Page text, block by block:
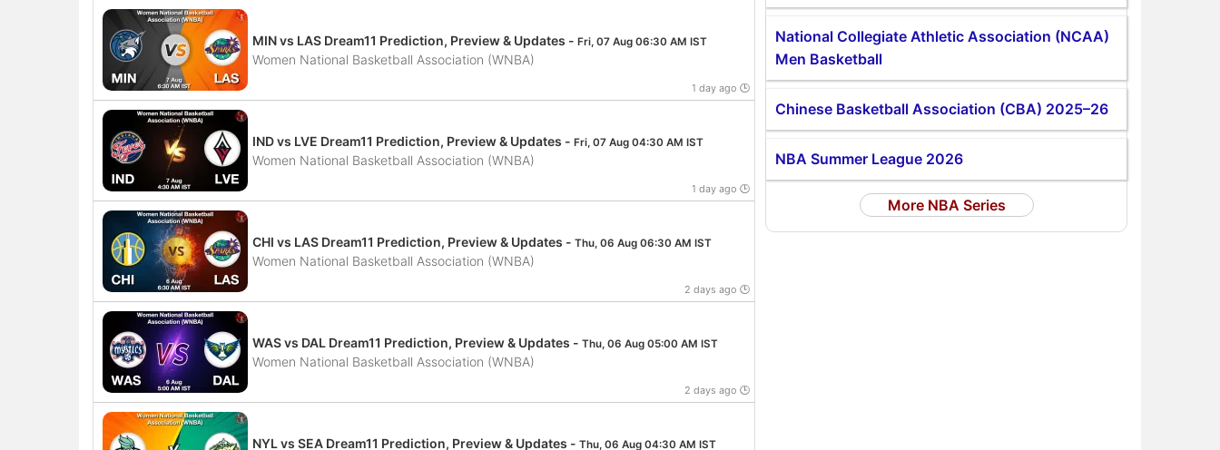
MIN vs LAS Dream11 Prediction, Preview & Updates - Fri, 07 Aug 06:30 AM IST
Women National Basketball Association (WNBA)
1 day ago 🕒
IND vs LVE Dream11 Prediction, Preview & Updates - Fri, 07 Aug 04:30 AM IST
Women National Basketball Association (WNBA)
1 day ago 🕒
CHI vs LAS Dream11 Prediction, Preview & Updates - Thu, 06 Aug 06:30 AM IST
Women National Basketball Association (WNBA)
2 days ago 🕒
WAS vs DAL Dream11 Prediction, Preview & Updates - Thu, 06 Aug 05:00 AM IST
Women National Basketball Association (WNBA)
2 days ago 🕒
NYL vs SEA Dream11 Prediction, Preview & Updates - Thu, 06 Aug 04:30 AM IST
National Collegiate Athletic Association (NCAA)
Men Basketball
Chinese Basketball Association (CBA) 2025–26
NBA Summer League 2026
More NBA Series